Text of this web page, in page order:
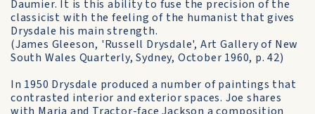
Daumier. It is this ability to fuse the precision of the
classicist with the feeling of the humanist that gives
Drysdale his main strength.
(James Gleeson, 'Russell Drysdale', Art Gallery of New
South Wales Quarterly, Sydney, October 1960, p. 42)
In 1950 Drysdale produced a number of paintings that
contrasted interior and exterior spaces. Joe shares